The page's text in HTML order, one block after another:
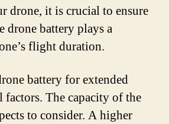
drone, it is crucial to ensure
drone battery plays a
flight duration.
battery for extended
The capacity of the
to consider. A higher